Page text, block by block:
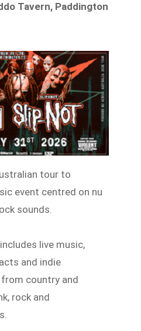
Tavern, Paddington
tour to
event centred on nu
sounds.
live music,
and indie
country and
rock and